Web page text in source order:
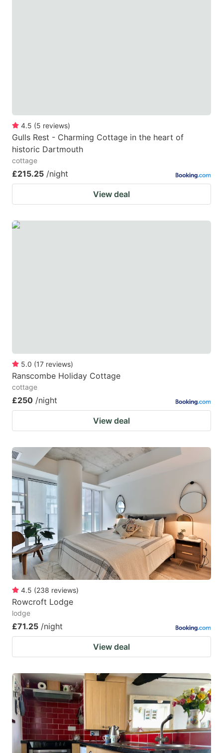
4.5 (5 reviews)
Gulls Rest - Charming Cottage in the heart of
historic Dartmouth
cottage
£215.25 /night
View deal
5.0 (17 reviews)
Ranscombe Holiday Cottage
cottage
£250 /night
View deal
4.5 (238 reviews)
Rowcroft Lodge
lodge
£71.25 /night
View deal